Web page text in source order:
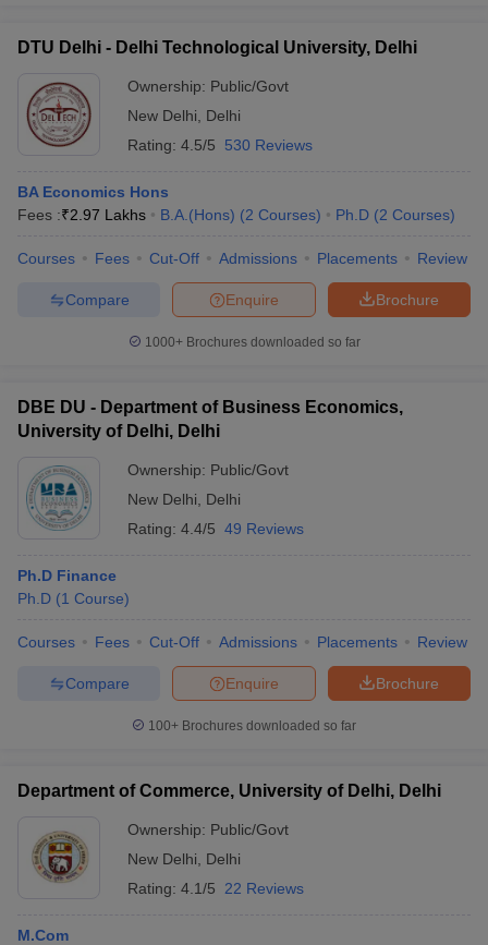
DTU Delhi - Delhi Technological University, Delhi
Ownership: Public/Govt
New Delhi
Delhi
Rating: 4.5/5 530 Reviews
BA Economics Hons
Fees :₹2.97 Lakhs B.A.(Hons) (2 Courses) Ph.D (2 Courses)
Courses Fees Cut-Off Admissions Placements Review
Brochure
Enquire
Compare
1000+Brochures downloaded so far
DBE DU - Department of Business Economics,
University of Delhi, Delhi
Ownership: Public/Govt
New Delhi
Delhi
Rating: 4.4/5 49 Reviews
Ph.D Finance
Ph.D (1 Course)
Courses Fees Cut-Off Admissions Placements Review
Brochure
Enquire
Compare
100+ Brochures downloaded so far
Department of Commerce, University of Delhi, Delhi
Ownership: Public/Govt
New Delhi
Delhi
Rating: 4.1/5 22 Reviews
M.Com